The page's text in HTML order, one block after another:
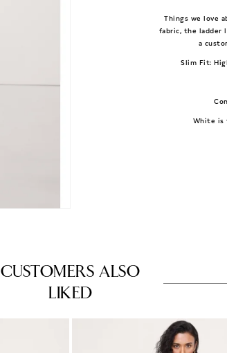
Things we love
fabric, the ladder
a
Slim Fit:
White is
CUSTOMERS ALSO
LIKED